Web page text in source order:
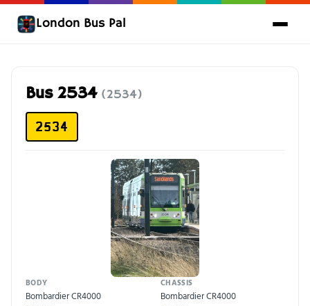
London Bus Pal
Bus 2534 (2534)
2534
BODY
Bombardier CR4000
CHASSIS
Bombardier CR4000